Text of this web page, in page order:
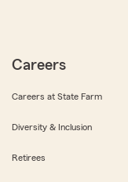
Careers
Careers at State Farm
Diversity & Inclusion
Retirees